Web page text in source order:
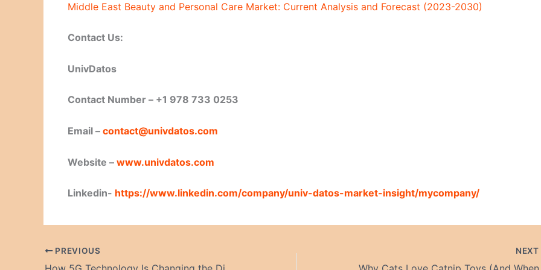
Middle East Beauty and Personal Care Market: Current Analysis and Forecast (2023-2030)
Contact Us:
UnivDatos
Contact Number – +1 978 733 0253
Email – contact@univdatos.com
Website – www.univdatos.com
Linkedin- https://www.linkedin.com/company/univ-datos-market-insight/mycompany/
PREVIOUS NEXT